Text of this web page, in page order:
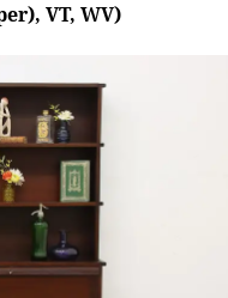
VT, WV)